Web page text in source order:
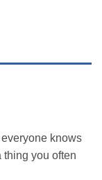
knows
thing you often